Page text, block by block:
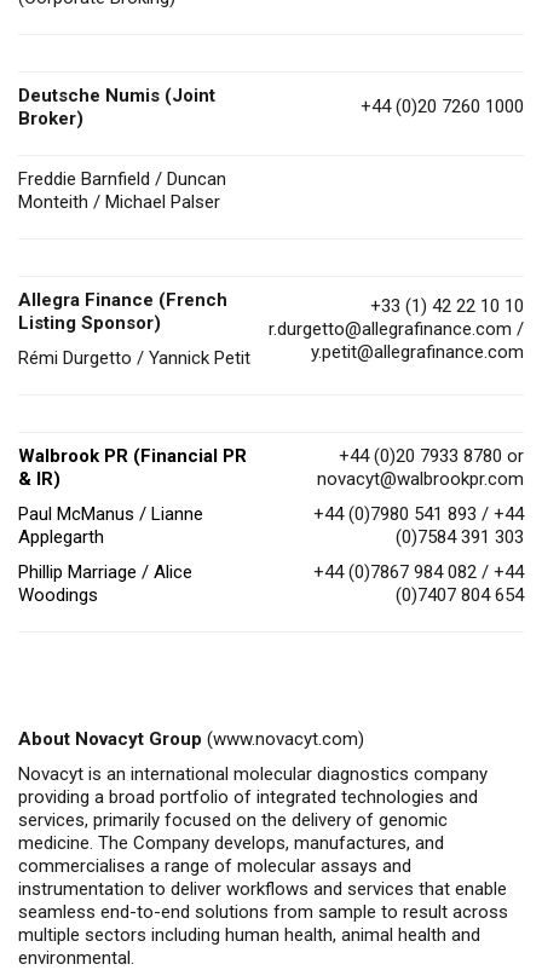
Deutsche Numis (Joint
Broker)
+44 (0)20 7260 1000
Freddie Barnfield / Duncan
Monteith / Michael Palser
Allegra Finance (French
Listing Sponsor)
Rémi Durgetto / Yannick Petit
+33 (1) 42 22 10 10
r.durgetto@allegrafinance.com /
y.petit@allegrafinance.com
Walbrook PR (Financial PR
& IR)
Paul McManus / Lianne
Applegarth
Phillip Marriage / Alice
Woodings
+44 (0)20 7933 8780 or
novacyt@walbrookpr.com
+44 (0)7980 541 893 / +44
(0)7584 391 303
+44 (0)7867 984 082 / +44
(0)7407 804 654
About Novacyt Group (www.novacyt.com)
Novacyt is an international molecular diagnostics company
providing a broad portfolio of integrated technologies and
services, primarily focused on the delivery of genomic
medicine. The Company develops, manufactures, and
commercialises a range of molecular assays and
instrumentation to deliver workflows and services that enable
seamless end-to-end solutions from sample to result across
multiple sectors including human health, animal health and
environmental.